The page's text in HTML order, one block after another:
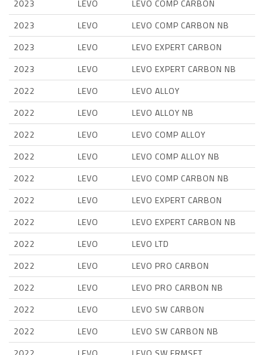
2023 LEVO
LEVO COMP CARBON
2023
LEVO
LEVO COMP CARBON NB
2023
LEVO
LEVO EXPERT CARBON
2023
LEVO
LEVO EXPERT CARBON NB
2022
LEVO
LEVO ALLOY
2022
LEVO
LEVO ALLOY NB
2022
LEVO
LEVO COMP ALLOY
2022
LEVO
LEVO COMP ALLOY NB
2022
LEVO
LEVO COMP CARBON NB
2022
LEVO
LEVO EXPERT CARBON
2022
LEVO
LEVO EXPERT CARBON NB
2022
LEVO
LEVO LTD
2022
LEVO
LEVO PRO CARBON
2022
LEVO
LEVO PRO CARBON NB
2022
LEVO
LEVO SW CARBON
2022
LEVO
LEVO SW CARBON NB